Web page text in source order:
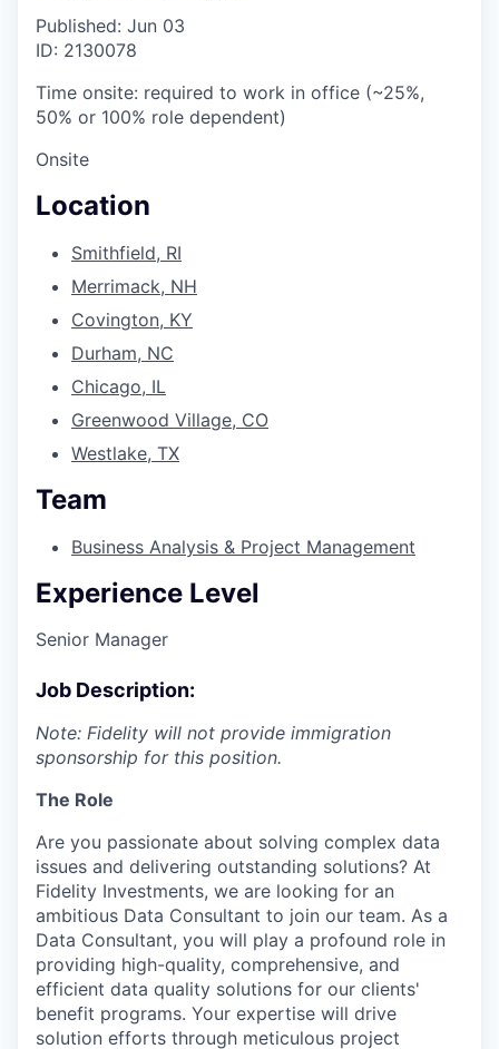
Published: Jun 03
ID: 2130078
Time onsite: required to work in office (~25%,
50% or 100% role dependent)
Onsite
Location
Smithfield, RI
Merrimack, NH
Covington, KY
Durham, NC
Chicago, IL
Greenwood Village, CO
Westlake, TX
Team
Business Analysis & Project Management
Experience Level
Senior Manager
Job Description:
Note: Fidelity will not provide immigration
sponsorship for this position.
The Role
Are you passionate about solving complex data
issues and delivering outstanding solutions? At
Fidelity Investments, we are looking for an
ambitious Data Consultant to join our team. As a
Data Consultant, you will play a profound role in
providing high-quality, comprehensive, and
efficient data quality solutions for our clients'
benefit programs. Your expertise will drive
solution efforts through meticulous project